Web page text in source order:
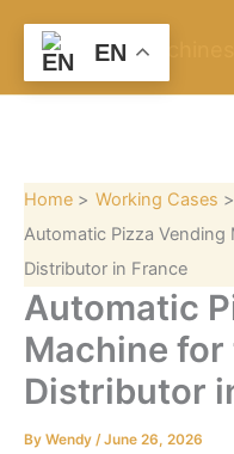
content
Home
Working Cases
Automatic Pizza Vending
Distributor in France
Automatic
Machine for
Distributor
By Wendy /June 26, 2026
r
EN